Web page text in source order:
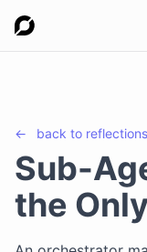
← back to reflections
Sub-
the